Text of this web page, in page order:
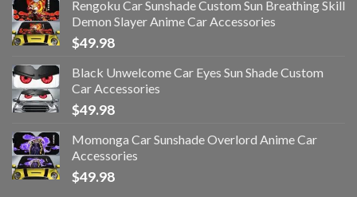
Rengoku Car Sunshade Custom Sun Breathing Skill
Demon Slayer Anime Car Accessories
$49.98
Black Unwelcome Car Eyes Sun Shade Custom
Car Accessories
$49.98
Momonga Car Sunshade Overlord Anime Car
Accessories
$49.98